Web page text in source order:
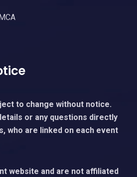
to change without notice.
or any questions directly
who are linked on each event
website and are not affiliated